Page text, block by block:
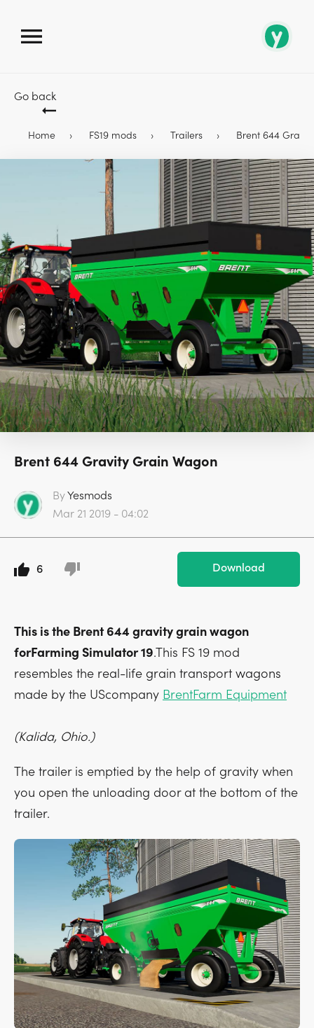
Go back
Home FS19 mods Trailers Brent 644
Brent 644 Gravity Grain Wagon
ByYesmods
Mar 21 2019 - 04:02
6 Download
This is the Brent 644 gravity grain wagon
forFarming Simulator 19.This FS 19 mod
resembles the real-life grain transport wagons
made by the UScompany BrentFarm Equipment
(Kalida, Ohio.)
The trailer is emptied by the help of gravity when
you open the unloading door at the bottom of the
trailer.